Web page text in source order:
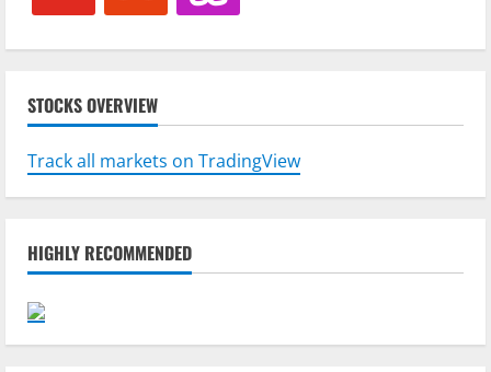
STOCKS OVERVIEW
Track all markets on TradingView
HIGHLY RECOMMENDED